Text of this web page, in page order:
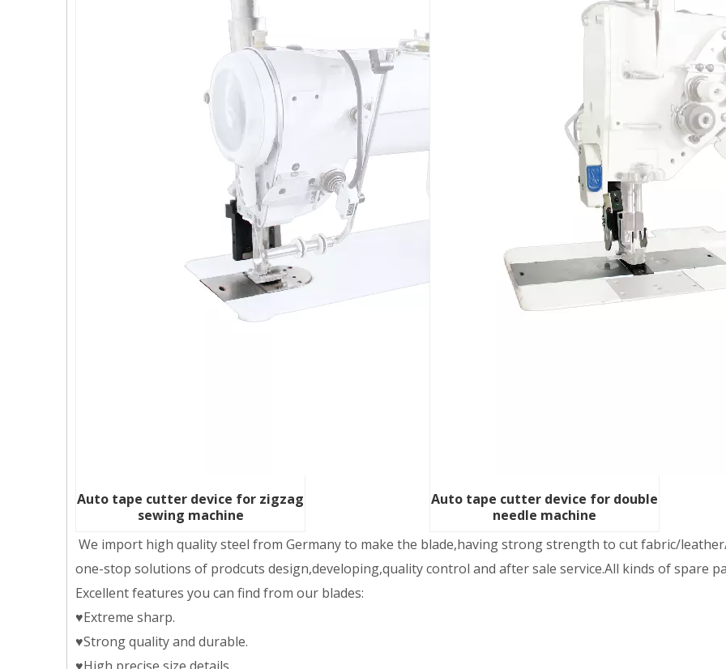
Auto tape cutter device for zigzag
sewing machine
Auto tape cutter device for double
needle machine
We import high quality steel from Germany to make the blade,having strong strength to cut fabric/
one-stop solutions of prodcuts design,developing,quality control and after sale service.All kinds of spare
Excellent features you can find from our blades:
♥Extreme sharp.
♥Strong quality and durable.